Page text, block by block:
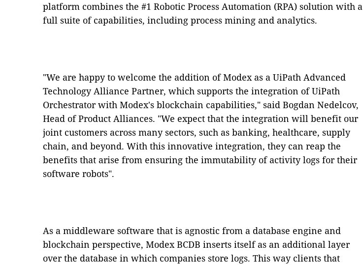
platform combines the #1 Robotic Process Automation (RPA) solution with a
full suite of capabilities, including process mining and analytics.
"We are happy to welcome the addition of Modex as a UiPath Advanced
Technology Alliance Partner, which supports the integration of UiPath
Orchestrator with Modex's blockchain capabilities," said Bogdan Nedelcov,
Head of Product Alliances. "We expect that the integration will benefit our
joint customers across many sectors, such as banking, healthcare, supply
chain, and beyond. With this innovative integration, they can reap the
benefits that arise from ensuring the immutability of activity logs for their
software robots".
As a middleware software that is agnostic from a database engine and
blockchain perspective, Modex BCDB inserts itself as an additional layer
over the database in which companies store logs. This way clients that